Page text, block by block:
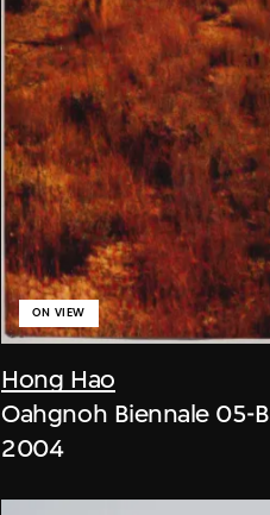
Hong Hao
ON VIEW
Oahgnoh Biennale 05-B
2004